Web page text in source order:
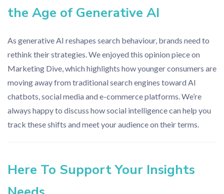
the Age of Generative AI
As generative AI reshapes search behaviour, brands need to
rethink their strategies. We enjoyed this opinion piece on
Marketing Dive, which highlights how younger consumers are
moving away from traditional search engines toward AI
chatbots, social media and e-commerce platforms. We’re
always happy to discuss how social intelligence can help you
track these shifts and meet your audience on their terms.
Here To Support Your Insights